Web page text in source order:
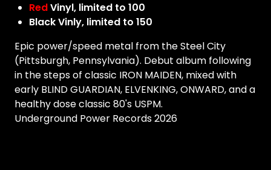
RedVinyl, limited to 100
Black Vinly, limited to 150
Epic power/speed metal from the Steel City
(Pittsburgh, Pennsylvania). Debut album following
in the steps of classic IRON MAIDEN, mixed with
early BLIND GUARDIAN, ELVENKING, ONWARD, and a
healthy dose classic 80's USPM.
Underground Power Records 2026